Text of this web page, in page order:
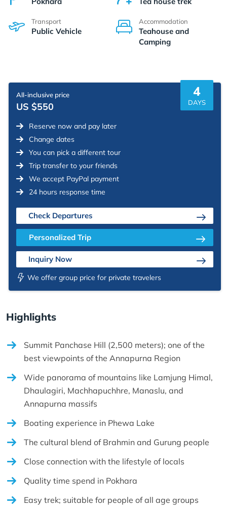
Transport
Public Vehicle
Accommodation
Teahouse and
Camping
All-inclusive price
US $550
4
DAYS
Reserve now and pay later
Change dates
You can pick a different tour
Trip transfer to your friends
We accept PayPal payment
24 hours response time
Check Departures
Personalized Trip
Inquiry Now
We offer group price for private travelers
Highlights
Summit Panchase Hill (2,500 meters); one of the
best viewpoints of the Annapurna Region
Wide panorama of mountains like Lamjung Himal,
Dhaulagiri, Machhapuchhre, Manaslu, and
Annapurna massifs
Boating experience in Phewa Lake
The cultural blend of Brahmin and Gurung people
Close connection with the lifestyle of locals
Quality time spend in Pokhara
Easy trek; suitable for people of all age groups